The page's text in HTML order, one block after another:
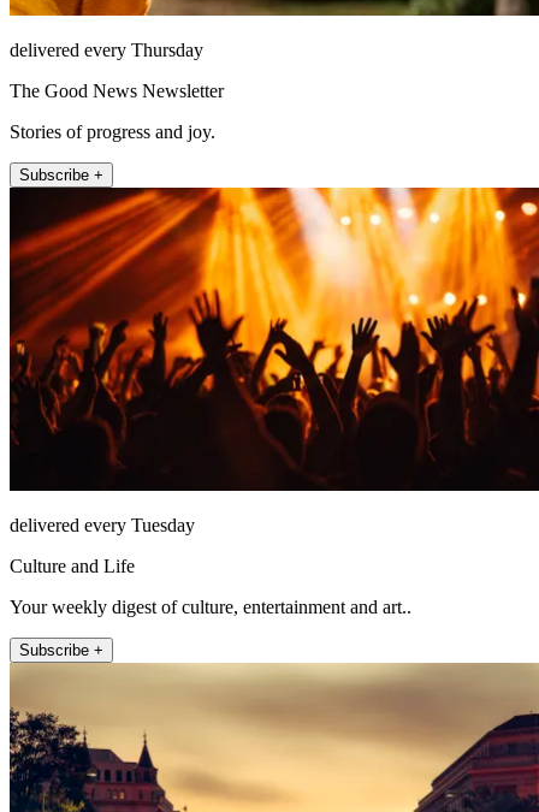
delivered every Thursday
The Good News Newsletter
Stories of progress and joy.
Subscribe +
delivered every Tuesday
Culture and Life
Your weekly digest of culture, entertainment and art..
Subscribe +